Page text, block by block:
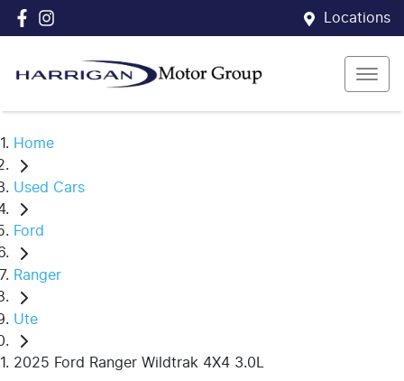
Locations
Home
Used Cars
Ford
Ranger
Ute
2025 Ford Ranger Wildtrak 4X4 3.0L